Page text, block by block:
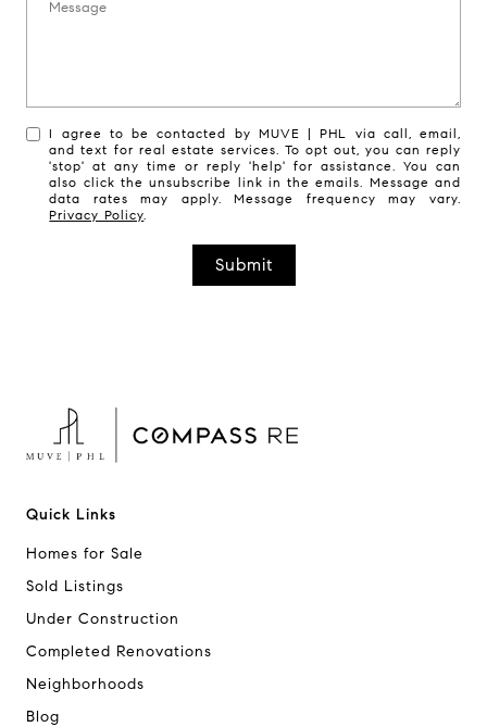
I agree to be contacted by MUVE | PHL via call, email,
and text for real estate services. To opt out, you can reply
'stop' at any time or reply 'help' for assistance. You can
also click the unsubscribe link in the emails. Message and
data rates may apply. Message frequency may vary.
Privacy Policy
Submit
Quick Links
Homes for Sale
Sold Listings
Under Construction
Completed Renovations
Neighborhoods
Blog